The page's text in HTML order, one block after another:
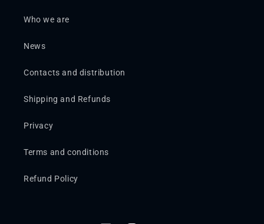
Who we are
News
Contacts and distribution
Shipping and Refunds
Privacy
Terms and conditions
Refund Policy